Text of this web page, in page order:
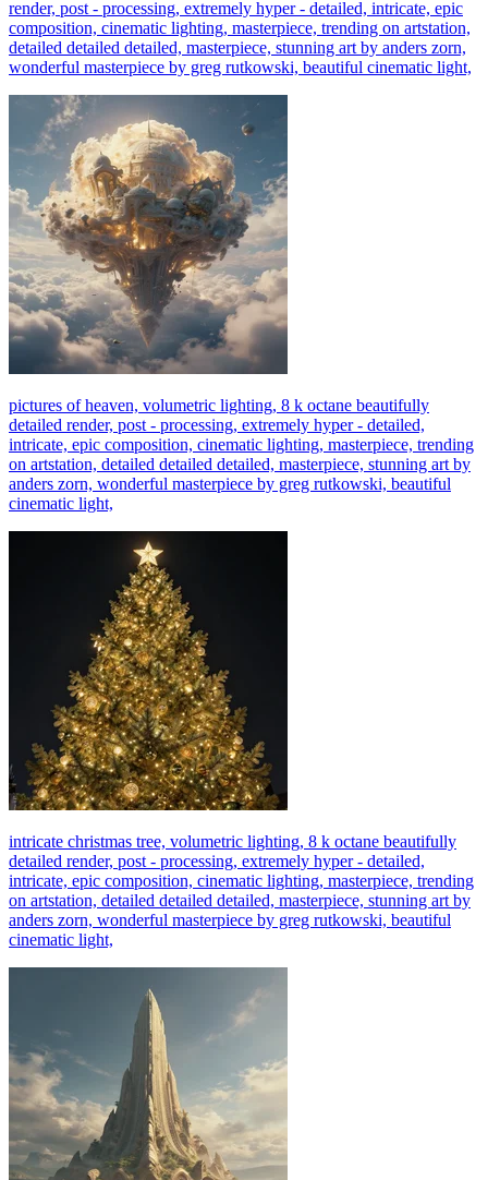
render, post - processing, extremely hyper - detailed, intricate, epic
composition, cinematic lighting, masterpiece, trending on artstation,
detailed detailed detailed, masterpiece, stunning art by anders zorn,
wonderful masterpiece by greg rutkowski, beautiful cinematic light,
pictures of heaven, volumetric lighting, 8 k octane beautifully
detailed render, post - processing, extremely hyper - detailed,
intricate, epic composition, cinematic lighting, masterpiece, trending
on artstation, detailed detailed detailed, masterpiece, stunning art by
anders zorn, wonderful masterpiece by greg rutkowski, beautiful
cinematic light,
intricate christmas tree, volumetric lighting, 8 k octane beautifully
detailed render, post - processing, extremely hyper - detailed,
intricate, epic composition, cinematic lighting, masterpiece, trending
on artstation, detailed detailed detailed, masterpiece, stunning art by
anders zorn, wonderful masterpiece by greg rutkowski, beautiful
cinematic light,